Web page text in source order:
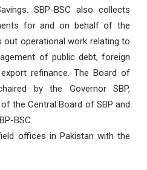
SBP-BSC also collects
for and on behalf of the
out operational work relating to
of public debt, foreign
refinance. The Board of
by the Governor SBP,
the Central Board of SBP and
BSC.
offices in Pakistan with the